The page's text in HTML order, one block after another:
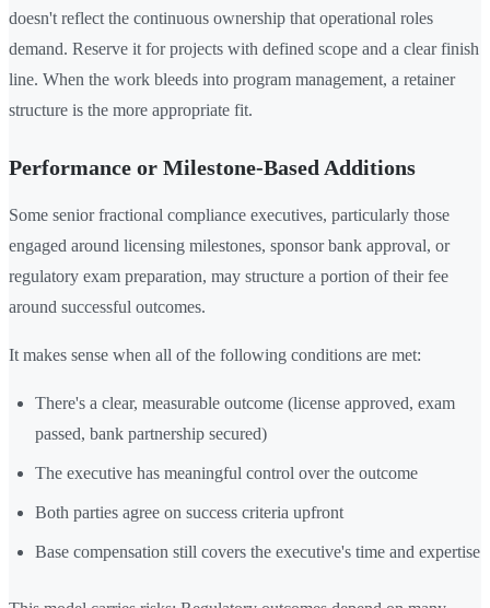
doesn't reflect the continuous ownership that operational roles
demand. Reserve it for projects with defined scope and a clear finish
line. When the work bleeds into program management, a retainer
structure is the more appropriate fit.
Performance or Milestone-Based Additions
Some senior fractional compliance executives, particularly those
engaged around licensing milestones, sponsor bank approval, or
regulatory exam preparation, may structure a portion of their fee
around successful outcomes.
It makes sense when all of the following conditions are met:
There's a clear, measurable outcome (license approved, exam
passed, bank partnership secured)
The executive has meaningful control over the outcome
Both parties agree on success criteria upfront
Base compensation still covers the executive's time and expertise